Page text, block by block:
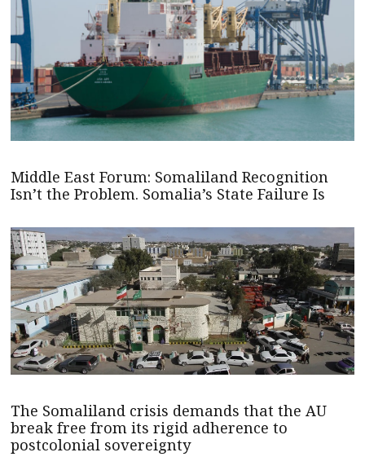
Middle East Forum: Somaliland Recognition
Isn’t the Problem. Somalia’s State Failure Is
The Somaliland crisis demands that the AU
break free from its rigid adherence to
postcolonial sovereignty